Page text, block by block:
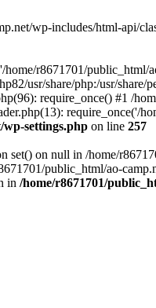
wp-includes/html-api/
r8671701/
usr/share/php:/usr/
require_once() #1 /
require_once('/
wp-settings.php on line 257
set() on null in /home/
public_html/ao-
in /home/r8671701/